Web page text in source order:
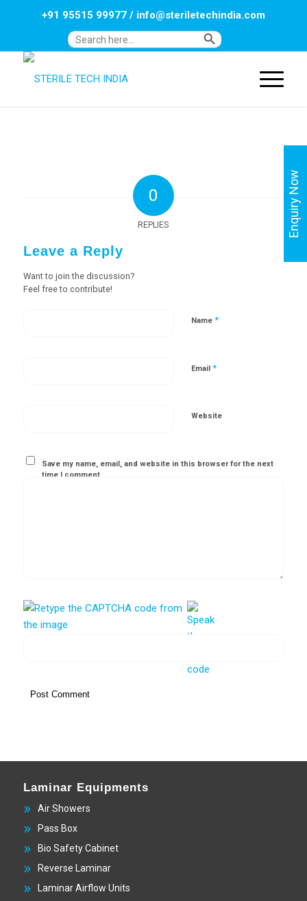
Search
Search Button
+91 95515 99977/ info@steriletechindia.com
0
REPLIES
Leave a Reply
Want to join the discussion?
Feel free to contribute!
Name *
Email *
Website
Save my name, email, and website in this browser for the next
time I comment.
Laminar Equipments
Air Showers
Pass Box
Bio Safety Cabinet
Reverse Laminar
Laminar Airflow Units
Enquiry Now